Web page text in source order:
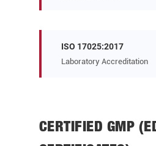
ISO 17025:2017
Laboratory Accreditation
CERTIFIED GMP